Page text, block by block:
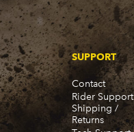
SUPPORT
Contact
Rider Support
Shipping /
Returns